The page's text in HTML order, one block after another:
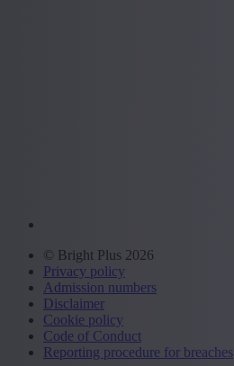
© Bright Plus 2026
Privacy policy
Admission numbers
Disclaimer
Cookie policy
Code of Conduct
Reporting procedure for breaches